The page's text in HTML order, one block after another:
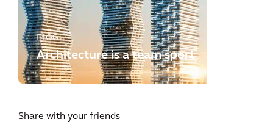
BLOG
Architecture is a team sport
Share with your friends